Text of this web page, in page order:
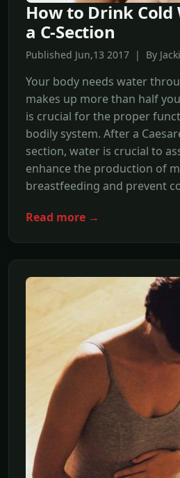
How to Drink
a C-Section
Published Jun,13 2017 | By
Your body needs water
makes up more than half
is crucial for the proper
bodily system. After a
section, water is crucial to
enhance the production of
breastfeeding and prevent
Read more →